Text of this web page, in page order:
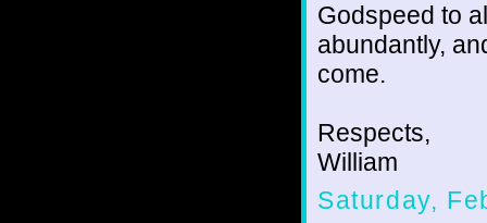
Godspeed to
abundantly,
come.
Respects,
William
Saturday,